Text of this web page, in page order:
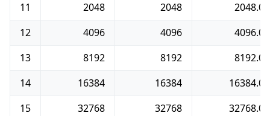
11
2048 2048
2048.0
12
4096 4096
4096.0
13
8192 8192
8192.0
14
16384 16384
16384.0
15
32768 32768
32768.0